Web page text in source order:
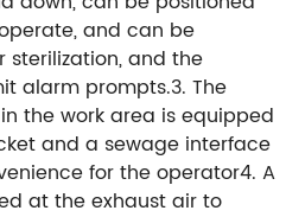
and can be
sterilization, and the
alarm prompts.3. The
the work area is equipped
and a sewage interface
for the operator4. A
at the exhaust air to